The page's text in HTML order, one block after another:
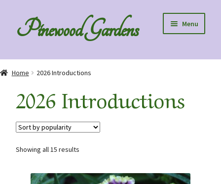
Skip
to
Skip
to
Pinewood Gardens Menu
Home
Collection Specials
Home 2026 Introductions
2026 Introductions
Showing all 15 results